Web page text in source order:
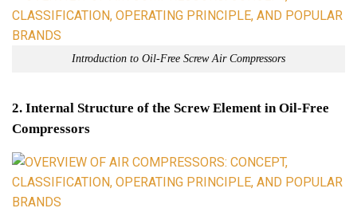
Introduction to Oil-Free Screw Air Compressors
2. Internal Structure of the Screw Element in Oil-Free
Compressors